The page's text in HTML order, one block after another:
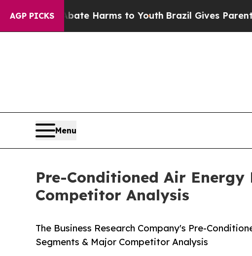
AGP PICKS
Abate Harms to YouthBrazil Gives Parents Social
Menu
Pre-Conditioned Air
Competitor Analysis
The Business Research Company's Pre-
Segments & Major Competitor Analysis